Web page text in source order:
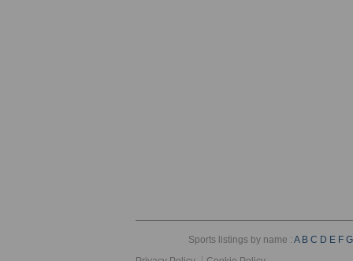
Sports listings by name : A B C D E F G